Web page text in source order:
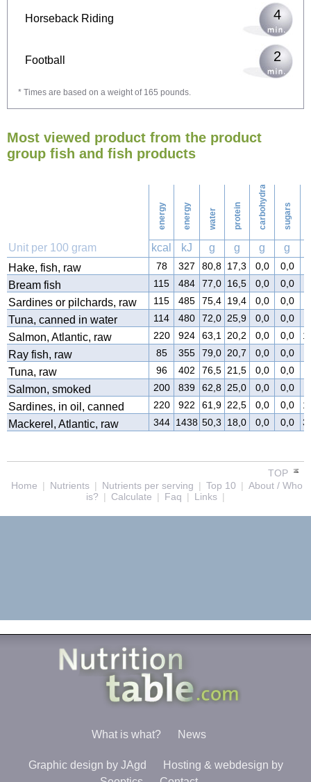
Horseback Riding 4
Football 2
Ironing
7
* Times are based on a weight of 165 pounds.
Most viewed product from the product
group fish and fish products
energy energy water protein carbohydrates sugars
Unit per 100 gram kcal kJ g g g g
Hake, fish, raw
78 327 80,8 17,3 0,0 0,0
Bream fish 115 484 77,0 16,5 0,0 0,0
Sardines or pilchards, raw 115 485 75,4 19,4 0,0 0,0
Tuna, canned in water 114 480 72,0 25,9 0,0 0,0
Salmon, Atlantic, raw 220 924 63,1 20,2 0,0 0,0
Ray fish, raw 85 355 79,0 20,7 0,0 0,0
Tuna, raw 96 402 76,5 21,5 0,0 0,0
Salmon, smoked 200 839 62,8 25,0 0,0 0,0
Sardines, in oil, canned 220 922 61,9 22,5 0,0 0,0
Mackerel, Atlantic, raw 344 1438 50,3 18,0 0,0 0,0
TOP
Home | Nutrients | Nutrients per serving | Top 10 | About / Who
is? | Calculate | Faq | Links |
What is what? News
Graphic design by JAgd
Hosting & webdesign by